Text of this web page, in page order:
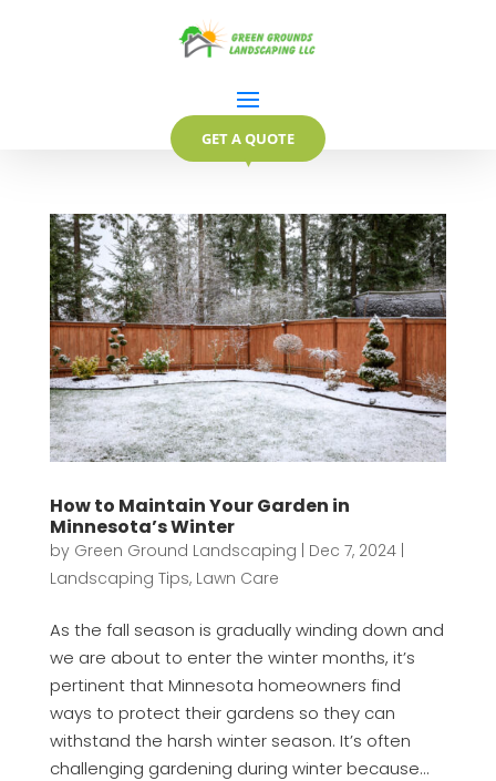
GET A QUOTE
▼
How to Maintain Your Garden in
Minnesota’s Winter
by Green Ground Landscaping | Dec 7, 2024|
Landscaping Tips, Lawn Care
As the fall season is gradually winding down and
we are about to enter the winter months, it’s
pertinent that Minnesota homeowners find
ways to protect their gardens so they can
withstand the harsh winter season. It’s often
challenging gardening during winter because...